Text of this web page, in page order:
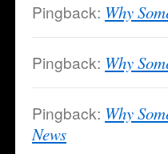
Pingback: Why
Pingback: Why
Pingback: Why
News